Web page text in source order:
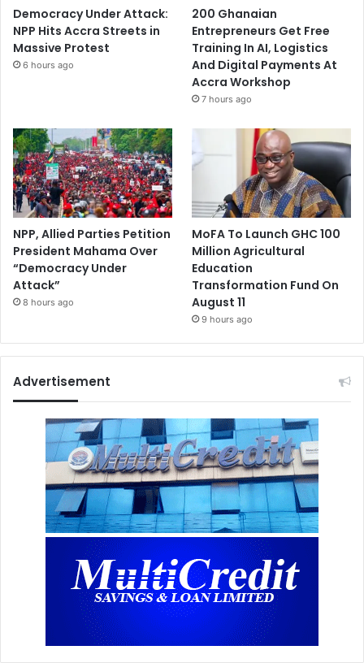
Democracy Under Attack:
NPP Hits Accra Streets in
Massive Protest
6 hours ago
200 Ghanaian
Entrepreneurs Get Free
Training In AI, Logistics
And Digital Payments At
Accra Workshop
7 hours ago
NPP, Allied Parties Petition
President Mahama Over
“Democracy Under
Attack”
8 hours ago
MoFA To Launch GHC 100
Million Agricultural
Education
Transformation Fund On
August 11
9 hours ago
Advertisement